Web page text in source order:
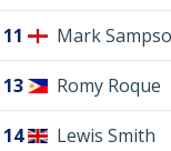
11 Mark
13 Romy Roque
14 Lewis Smith